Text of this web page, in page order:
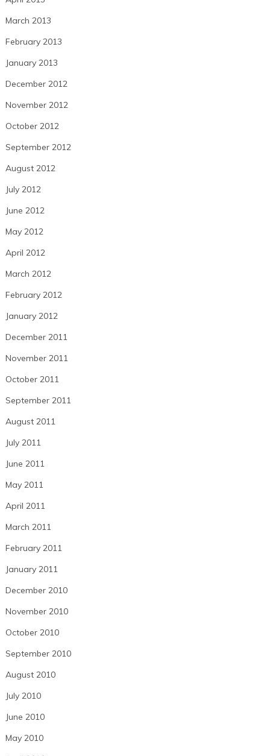
March 2013
February 2013
January 2013
December 2012
November 2012
October 2012
September 2012
August 2012
July 2012
June 2012
May 2012
April 2012
March 2012
February 2012
January 2012
December 2011
November 2011
October 2011
September 2011
August 2011
July 2011
June 2011
May 2011
April 2011
March 2011
February 2011
January 2011
December 2010
November 2010
October 2010
September 2010
August 2010
July 2010
June 2010
May 2010